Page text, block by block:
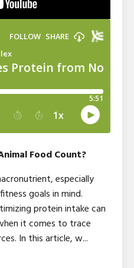
Food Count?
especially
goals in mind.
protein intake can
it comes to trace
In this article, w...